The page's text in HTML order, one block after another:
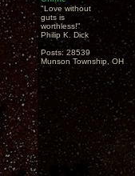
"Love without
guts is
worthless!"
Philip K. Dick
Posts: 28539
Munson Township, OH